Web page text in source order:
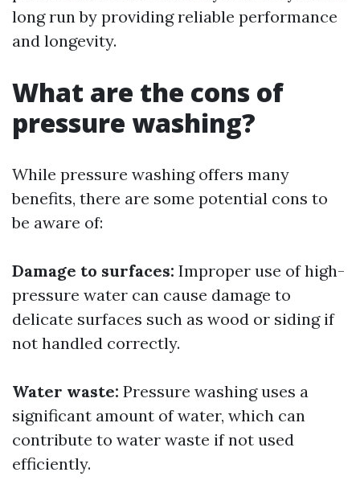
long run by providing reliable performance
and longevity.
What are the cons of
pressure washing?
While pressure washing offers many
benefits, there are some potential cons to
be aware of:
Damage to surfaces: Improper use of high-
pressure water can cause damage to
delicate surfaces such as wood or siding if
not handled correctly.
Water waste: Pressure washing uses a
significant amount of water, which can
contribute to water waste if not used
efficiently.